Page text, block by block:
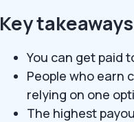
Key takeaways
You can get paid
People who earn
relying on one
The highest